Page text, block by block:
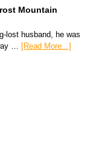
Mountain
lost husband, he was
… [Read More...]